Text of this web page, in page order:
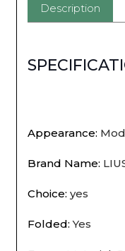
Saving
Dormitory
Apartment
Description
Appearance:
Brand Name:
Choice: yes
Folded:Yes